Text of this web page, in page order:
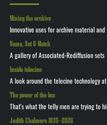
Mining the archive
Innovative uses for archive material
Name, Set & Match
A gallery of Associated-Rediffusion sets
Inside telecine
A look around the telecine technology
The power of the box
That's what the telly men are trying to
Judith Chalmers 1935—2026